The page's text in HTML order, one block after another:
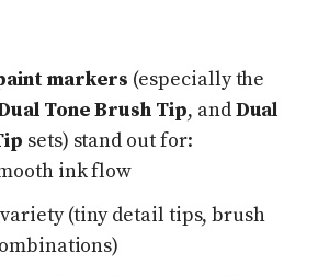
markers (especially the
Tone Brush Tip, andDual
sets) stand out for:
ink flow
(tiny detail tips, brush